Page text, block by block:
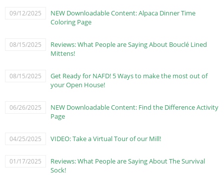
09/12/2025
NEW Downloadable Content: Alpaca Dinner Time
Coloring Page
08/15/2025
Reviews: What People are Saying About Bouclé Lined
Mittens!
08/15/2025
Get Ready for NAFD! 5 Ways to make the most out of
your Open House!
06/26/2025
NEW Downloadable Content: Find the Difference Activity
Page
04/25/2025 VIDEO: Take a Virtual Tour of our Mill!
01/17/2025
Reviews: What People are Saying About The Survival
Sock!